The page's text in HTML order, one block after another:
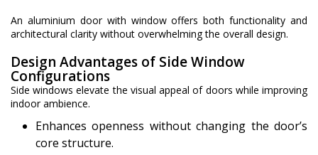
An aluminium door with window offers both functionality and
architectural clarity without overwhelming the overall design.
Design Advantages of Side Window
Configurations
Side windows elevate the visual appeal of doors while improving
indoor ambience.
Enhances openness without changing the door’s
core structure.